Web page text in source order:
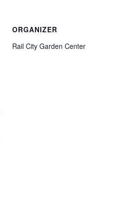
ORGANIZER
Rail City Garden Center